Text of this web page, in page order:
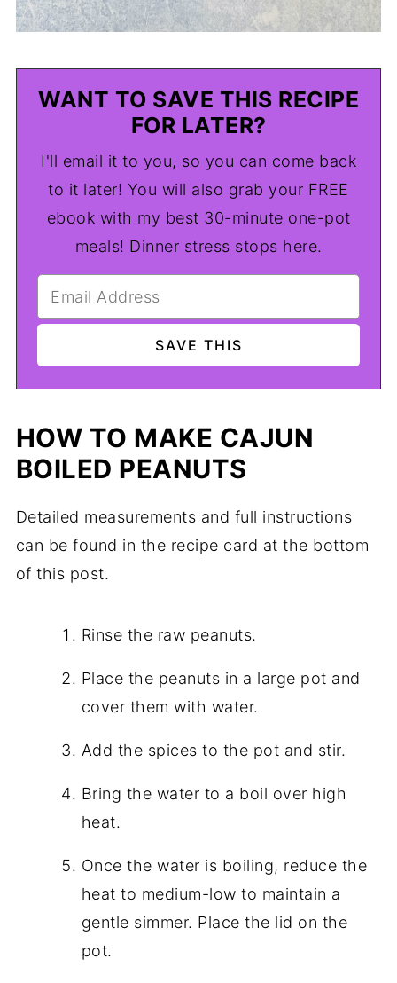
WANT TO SAVE THIS RECIPE
FOR LATER?
I'll email it to you, so you can come back
to it later! You will also grab your FREE
ebook with my best 30-minute one-pot
meals! Dinner stress stops here.
HOW TO MAKE CAJUN
BOILED PEANUTS
Detailed measurements and full instructions
can be found in the recipe card at the bottom
of this post.
Rinse the raw peanuts.
Place the peanuts in a large pot and
cover them with water.
Add the spices to the pot and stir.
Bring the water to a boil over high
heat.
Once the water is boiling, reduce the
heat to medium-low to maintain a
gentle simmer. Place the lid on the
pot.